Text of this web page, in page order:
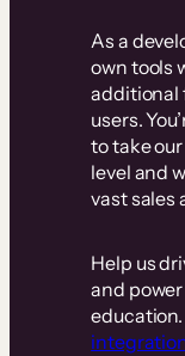
As a
own tools
additional
users.
to take
level and
vast sales
Help us
and